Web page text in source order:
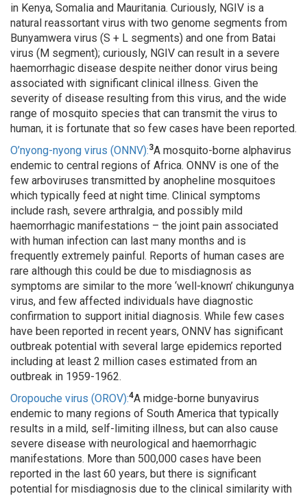
in Kenya, Somalia and Mauritania. Curiously, NGIV is a
natural reassortant virus with two genome segments from
Bunyamwera virus (S + L segments) and one from Batai
virus (M segment); curiously, NGIV can result in a severe
haemorrhagic disease despite neither donor virus being
associated with significant clinical illness. Given the
severity of disease resulting from this virus, and the wide
range of mosquito species that can transmit the virus to
human, it is fortunate that so few cases have been reported.
O’nyong-nyong virus (ONNV):3A mosquito-borne alphavirus
endemic to central regions of Africa. ONNV is one of the
few arboviruses transmitted by anopheline mosquitoes
which typically feed at night time. Clinical symptoms
include rash, severe arthralgia, and possibly mild
haemorrhagic manifestations – the joint pain associated
with human infection can last many months and is
frequently extremely painful. Reports of human cases are
rare although this could be due to misdiagnosis as
symptoms are similar to the more ‘well-known’ chikungunya
virus, and few affected individuals have diagnostic
confirmation to support initial diagnosis. While few cases
have been reported in recent years, ONNV has significant
outbreak potential with several large epidemics reported
including at least 2 million cases estimated from an
outbreak in 1959-1962.
Oropouche virus (OROV):4A midge-borne bunyavirus
endemic to many regions of South America that typically
results in a mild, self-limiting illness, but can also cause
severe disease with neurological and haemorrhagic
manifestations. More than 500,000 cases have been
reported in the last 60 years, but there is significant
potential for misdiagnosis due to the clinical similarity with